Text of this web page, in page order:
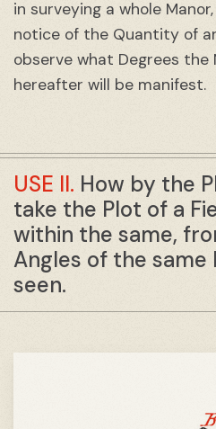
in surveying a whole
notice of the Quantity of
observe what Degrees the
hereafter will be manifest.
USE II. How by the
take the Plot of a
within the same,
Angles of the same
seen.